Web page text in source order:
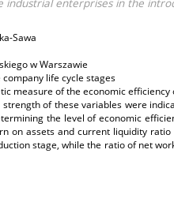
enterprises in the
Sawa
w Warszawie
life cycle stages
measure of the economic
of these variables were
the level of economic
on assets and current liquidity
stage, while the ratio of net